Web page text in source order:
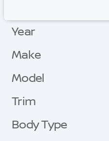
Year
Make
Model
Trim
Body Type